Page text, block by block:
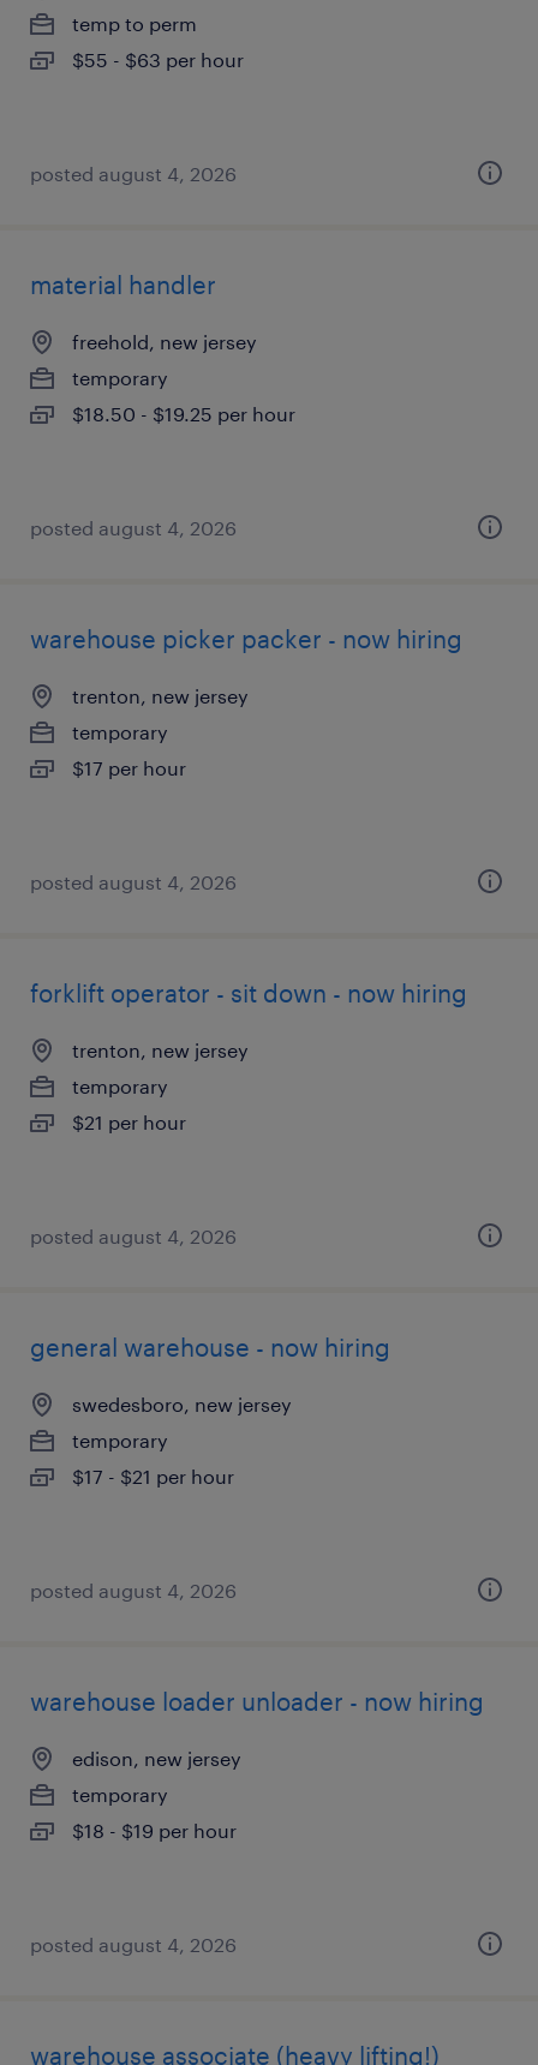
temp to perm
$55 - $63 per hour
posted august 4, 2026
material handler
freehold, new jersey
temporary
$18.50 - $19.25 per hour
posted august 4, 2026
warehouse picker packer - now hiring
trenton, new jersey
temporary
$17 per hour
posted august 4, 2026
forklift operator - sit down - now hiring
trenton, new jersey
temporary
$21 per hour
posted august 4, 2026
general warehouse - now hiring
swedesboro, new jersey
temporary
$17 - $21 per hour
posted august 4, 2026
warehouse loader unloader - now hiring
edison, new jersey
temporary
$18 - $19 per hour
posted august 4, 2026
warehouse associate (heavy lifting!)